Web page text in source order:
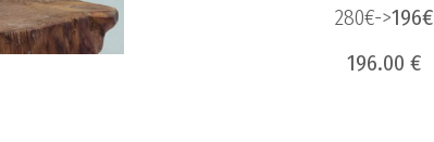
280€->196€
196.00 €